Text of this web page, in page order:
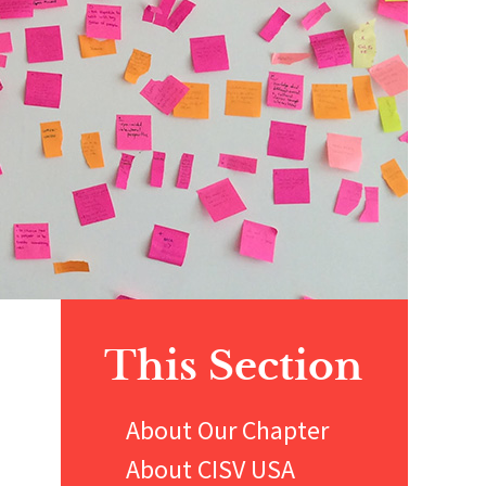
Sidebar
This Section
About Our Chapter
About CISV USA